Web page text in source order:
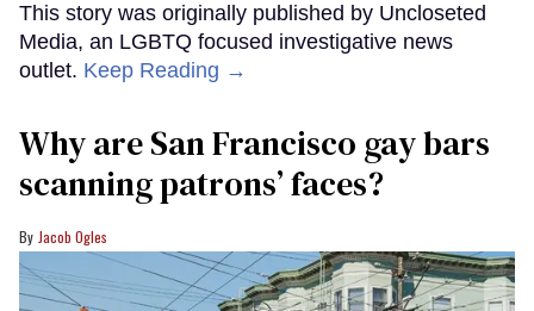
This story was originally published by Uncloseted
Media, an LGBTQ focused investigative news
outlet. Keep Reading →
Why are San Francisco gay bars
scanning patrons’ faces?
Jacob Ogles